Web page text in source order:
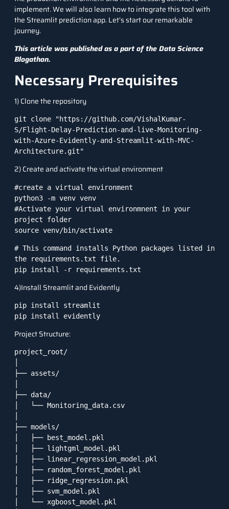
implement. We will also learn how to integrate this tool with
the Streamlit prediction app. Let’s start our remarkable
journey.
This article was published as a part of theData Science
Blogathon.
Necessary Prerequisites
1) Clone the repository
git clone "https://github.com/VishalKumar-
S/Flight-Delay-Prediction-and-live-Monitoring-
with-Azure-Evidently-and-Streamlit-with-MVC-
Architecture.git"
2) Create and activate the virtual environment
#create a virtual environment
python3 -m venv venv
#Activate your virtual environmnent in your
project folder
source venv/bin/activate
# This command installs Python packages listed in
the requirements.txt file.
pip install -r requirements.txt
4)Install Streamlit and Evidently
pip install streamlit
pip install evidently
Project Structure:
project_root/
├── assets/
├── data/
│   └── Monitoring_data.csv
├── models/
│   ├── best_model.pkl
│   ├── lightgml_model.pkl
│   ├── linear_regression_model.pkl
│   ├── random_forest_model.pkl
│   ├── ridge_regression.pkl
│   ├── svm_model.pkl
│   └── xgboost_model.pkl